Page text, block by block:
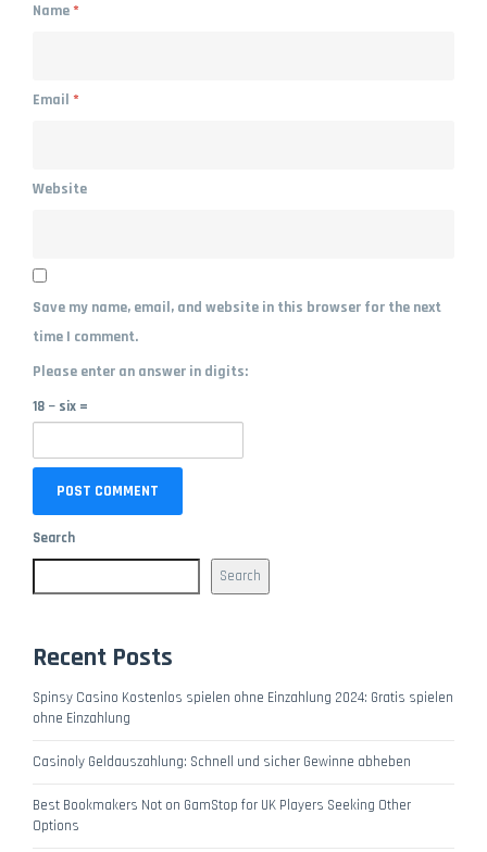
Name*
Email *
Website
Save my name, email, and website in this browser for the next
time I comment.
Please enter an answer in digits:
18 − six =
Search
Search
Recent Posts
Spinsy Casino Kostenlos spielen ohne Einzahlung 2024: Gratis spielen
ohne Einzahlung
Casinoly Geldauszahlung: Schnell und sicher Gewinne abheben
Best Bookmakers Not on GamStop for UK Players Seeking Other
Options